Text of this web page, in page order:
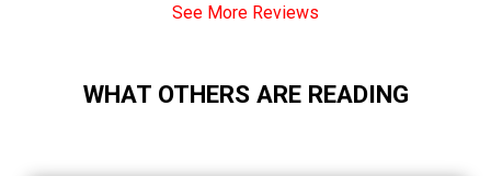
See More Reviews
WHAT OTHERS ARE READING